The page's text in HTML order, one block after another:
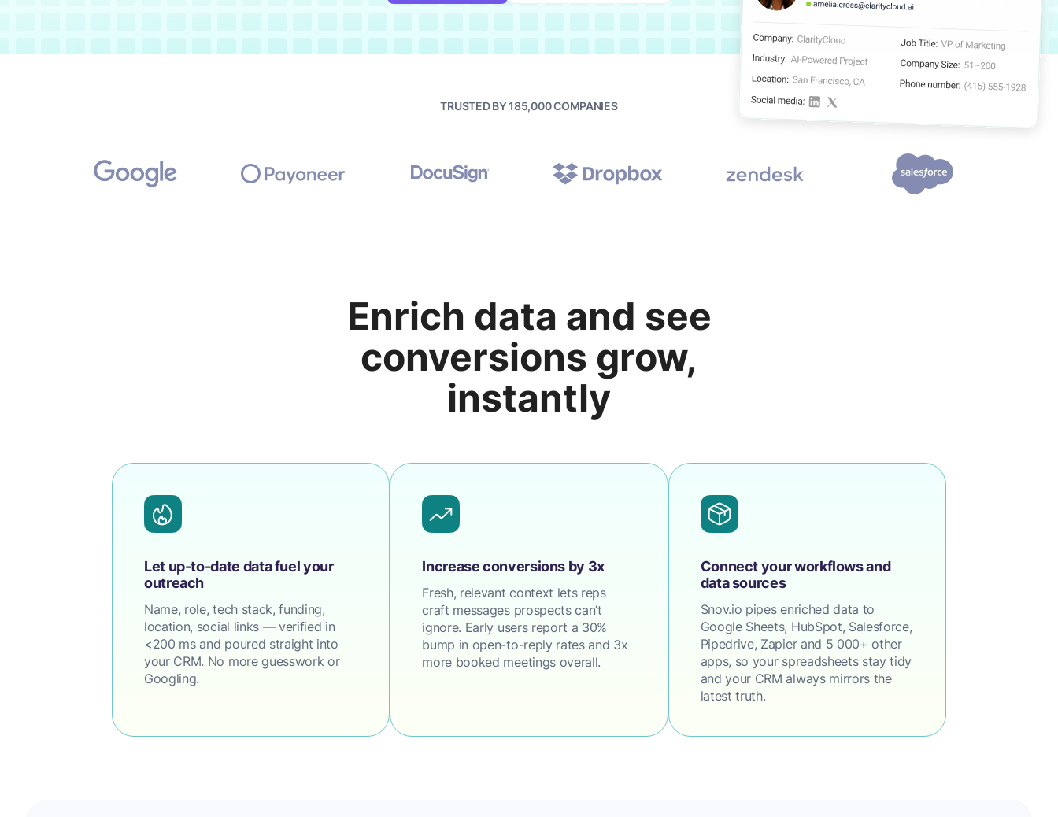
TRUSTED BY 185,000 COMPANIES
Enrich data and see
conversions grow,
instantly
Let up-to-date data fuel your
outreach
Name, role, tech stack, funding,
location, social links — verified in
<200 ms and poured straight into
your CRM. No more guesswork or
Googling.
Increase conversions by 3x
Fresh, relevant context lets reps
craft messages prospects can’t
ignore. Early users report a 30%
bump in open-to-reply rates and 3x
more booked meetings overall.
Connect your workflows and
data sources
Snov.io pipes enriched data to
Google Sheets, HubSpot, Salesforce,
Pipedrive, Zapier and 5 000+ other
apps, so your spreadsheets stay tidy
and your CRM always mirrors the
latest truth.